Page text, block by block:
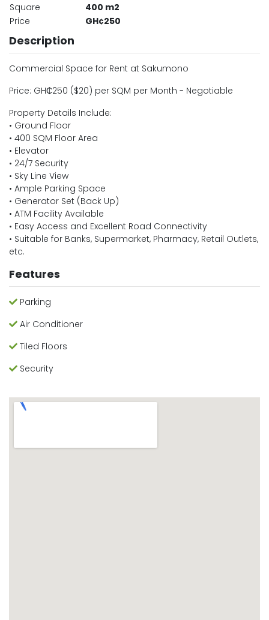
Square
400 m2
Price
GH¢250
Description
Commercial Space for Rent at Sakumono
Price: GH₵250 ($20) per SQM per Month - Negotiable
Property Details Include:
• Ground Floor
• 400 SQM Floor Area
• Elevator
• 24/7 Security
• Sky Line View
• Ample Parking Space
• Generator Set (Back Up)
• ATM Facility Available
• Easy Access and Excellent Road Connectivity
• Suitable for Banks, Supermarket, Pharmacy, Retail Outlets,
etc.
Features
Parking
Air Conditioner
Tiled Floors
Security